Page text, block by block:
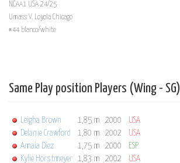
NCAA1 USA 24/25
Umass V. Loyola Chicago
#44 blanco/white
Same Play position Players (Wing - SG)
Leigha Brown 1,85 m 2000
USA
Delanie Crawford
1,80 m 2002
USA
Amaia Diez
1,75 m 2000 ESP
Kylie Horstmeyer
1,83 m 2002 USA